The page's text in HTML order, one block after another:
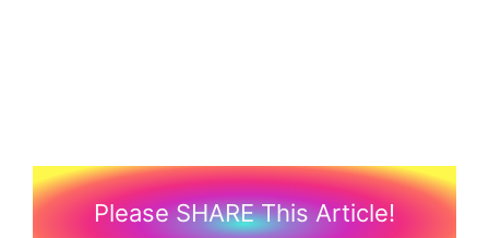
Please SHARE This Article!